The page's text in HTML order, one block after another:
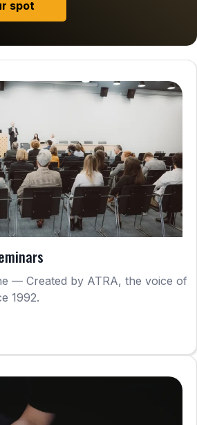
spot
— Created by ATRA, the voice of
1992.